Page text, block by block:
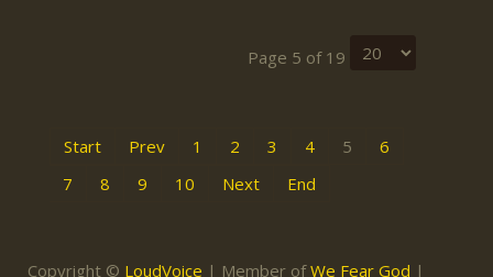
Page 5 of 19
Start Prev 1 2 3 4 5
6
7
8 9 10 Next End
Copyright © LoudVoice | Member ofWe Fear God |